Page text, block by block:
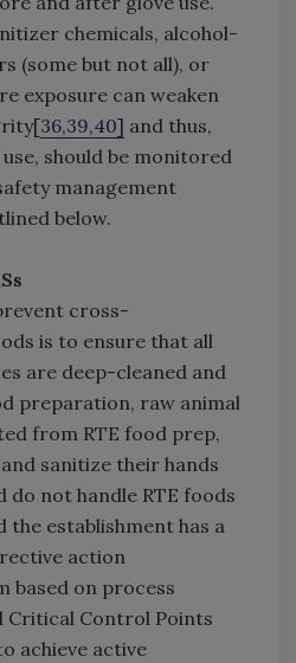
chemicals, alcohol-
(some but not all), or
exposure can weaken
36,39,40] and thus,
should be monitored
management
below.
cross-
is to ensure that all
are deep-cleaned and
preparation, raw animal
from RTE food prep,
sanitize their hands
do not handle RTE foods
the establishment has a
action
based on process
Critical Control Points
achieve active